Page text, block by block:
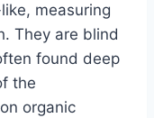
measuring
They are blind
found deep
the
organic